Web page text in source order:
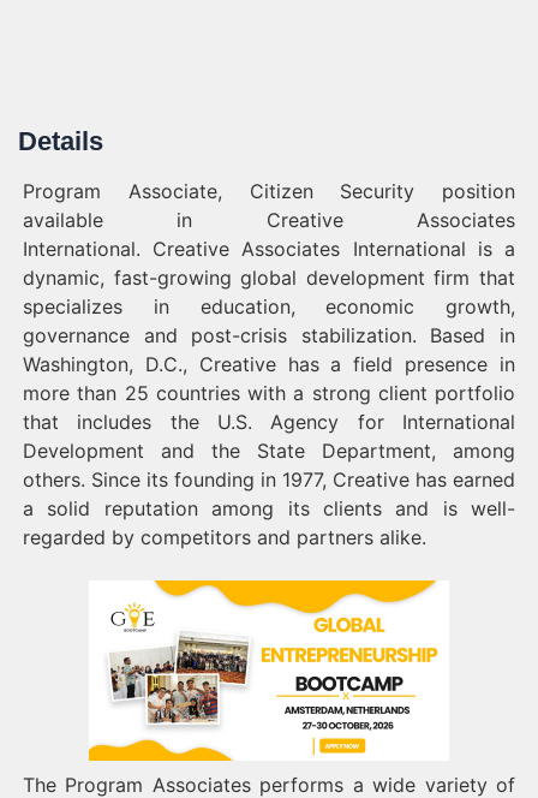
Details
Program Associate, Citizen Security position
available in Creative Associates
International. Creative Associates International is a
dynamic, fast-growing global development firm that
specializes in education, economic growth,
governance and post-crisis stabilization. Based in
Washington, D.C., Creative has a field presence in
more than 25 countries with a strong client portfolio
that includes the U.S. Agency for International
Development and the State Department, among
others. Since its founding in 1977, Creative has earned
a solid reputation among its clients and is well-
regarded by competitors and partners alike.
The Program Associates performs a wide variety of